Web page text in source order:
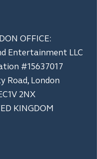
OFFICE:
Entertainment LLC
#15637017
Road, London
2NX
KINGDOM